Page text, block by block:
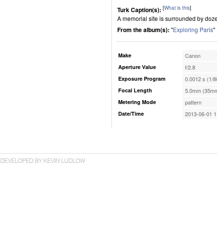
Turk Caption(s): [What is this]
A memorial site is surrounded by
From the album(s): "Exploring Paris"
Make Canon
Aperture Value f/2.8
Exposure Program 0.0012 s (1/
Focal Length 5.0mm
Metering Mode pattern
Date/Time 2013-06-01